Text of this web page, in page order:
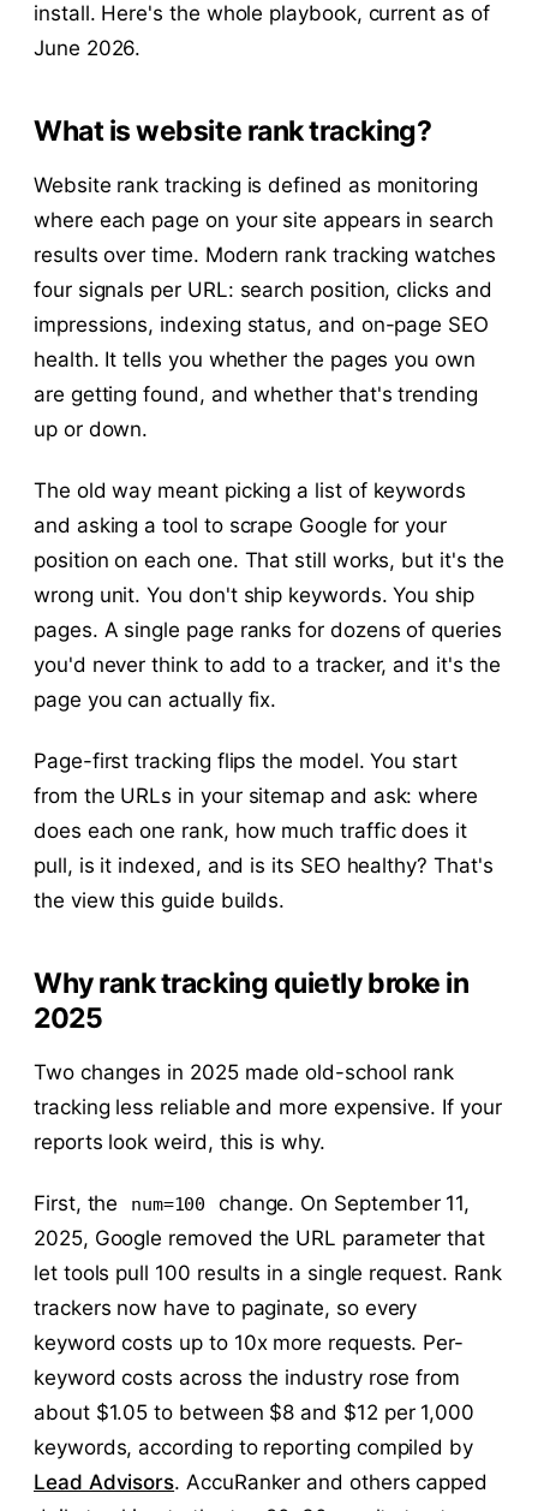
install. Here's the whole playbook, current as of
June 2026.
What is website rank tracking?
Website rank tracking is defined as monitoring
where each page on your site appears in search
results over time. Modern rank tracking watches
four signals per URL: search position, clicks and
impressions, indexing status, and on-page SEO
health. It tells you whether the pages you own
are getting found, and whether that's trending
up or down.
The old way meant picking a list of keywords
and asking a tool to scrape Google for your
position on each one. That still works, but it's the
wrong unit. You don't ship keywords. You ship
pages. A single page ranks for dozens of queries
you'd never think to add to a tracker, and it's the
page you can actually fix.
Page-first tracking flips the model. You start
from the URLs in your sitemap and ask: where
does each one rank, how much traffic does it
pull, is it indexed, and is its SEO healthy? That's
the view this guide builds.
Why rank tracking quietly broke in
2025
Two changes in 2025 made old-school rank
tracking less reliable and more expensive. If your
reports look weird, this is why.
First, the num=100
change. On September 11,
2025, Google removed the URL parameter that
let tools pull 100 results in a single request. Rank
trackers now have to paginate, so every
keyword costs up to 10x more requests. Per-
keyword costs across the industry rose from
about $1.05 to between $8 and $12 per 1,000
keywords, according to reporting compiled by
Lead Advisors. AccuRanker and others capped